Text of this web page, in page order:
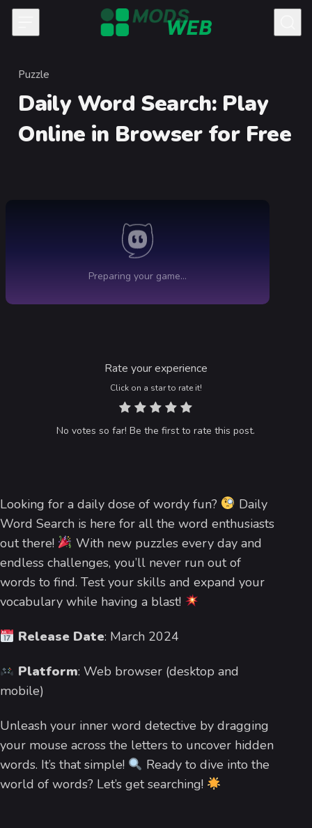
Skip to content
Category
Puzzle
Daily Word Search
Rate your experience
Click on a star to rate it!
No votes so far! Be the first to rate this post.
Looking for a daily dose of wordy fun?
Daily
Word Search is here for all the word enthusiasts
out there!
With new puzzles every day and
endless challenges, you’ll never run out of
words to find. Test your skills and expand your
vocabulary while having a blast!
Release Date: March 2024
Platform: Web browser (desktop and
mobile)
Unleash your inner word detective by dragging
your mouse across the letters to uncover hidden
words. It’s that simple!
Ready to dive into the
world of words? Let’s get searching!